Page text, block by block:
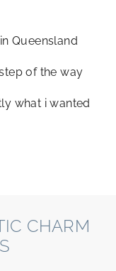
Queensland
of the way
what i wanted
CHARM